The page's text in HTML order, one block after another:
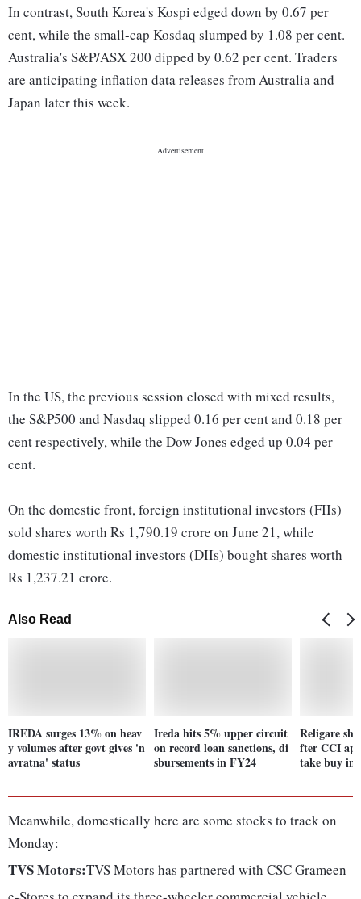
In contrast, South Korea's Kospi edged down by 0.67 per
cent, while the small-cap Kosdaq slumped by 1.08 per cent.
Australia's S&P/ASX 200 dipped by 0.62 per cent. Traders
are anticipating inflation data releases from Australia and
Japan later this week.
In the US, the previous session closed with mixed results,
the S&P500 and Nasdaq slipped 0.16 per cent and 0.18 per
cent respectively, while the Dow Jones edged up 0.04 per
cent.
On the domestic front, foreign institutional investors (FIIs)
sold shares worth Rs 1,790.19 crore on June 21, while
domestic institutional investors (DIIs) bought shares worth
Rs 1,237.21 crore.
Also Read
IREDA surges 13% on heav
y volumes after govt gives 'n
avratna' status
Ireda hits 5% upper circuit
on record loan sanctions, di
sbursements in FY24
Religare
fter CCI
take buy in
Meanwhile, domestically here are some stocks to track on
Monday:
TVS Motors:TVS Motors has partnered with CSC Grameen